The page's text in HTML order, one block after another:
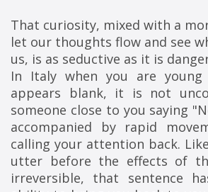
That curiosity, mixed with a
let our thoughts flow and see
us, is as seductive as it is
In Italy when you are young
appears blank, it is not
someone close to you saying
accompanied by rapid
calling your attention back.
utter before the effects of
irreversible, that sentence